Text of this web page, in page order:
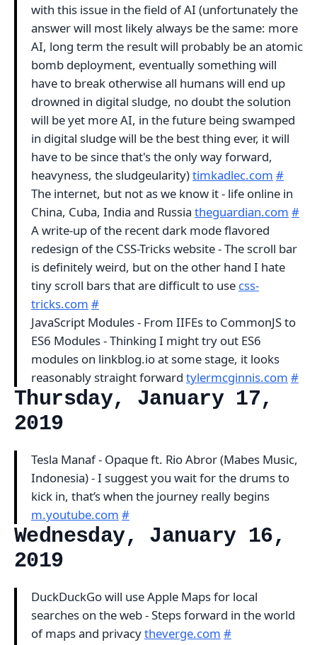
with this issue in the field of AI (unfortunately the
answer will most likely always be the same: more
AI, long term the result will probably be an atomic
bomb deployment, eventually something will
have to break otherwise all humans will end up
drowned in digital sludge, no doubt the solution
will be yet more AI, in the future being swamped
in digital sludge will be the best thing ever, it will
have to be since that's the only way forward,
heavyness, the sludgeularity)timkadlec.com #
The internet, but not as we know it - life online in
China, Cuba, India and Russia theguardian.com #
A write-up of the recent dark mode flavored
redesign of the CSS-Tricks website - The scroll bar
is definitely weird, but on the other hand I hate
tiny scroll bars that are difficult to use css-
tricks.com #
JavaScript Modules - From IIFEs to CommonJS to
ES6 Modules - Thinking I might try out ES6
modules on linkblog.io at some stage, it looks
reasonably straight forward tylermcginnis.com #
Thursday, January 17,
2019
Tesla Manaf - Opaque ft. Rio Abror (Mabes Music,
Indonesia) - I suggest you wait for the drums to
kick in, that’s when the journey really begins
m.youtube.com #
Wednesday, January 16,
2019
DuckDuckGo will use Apple Maps for local
searches on the web - Steps forward in the world
of maps and privacytheverge.com #